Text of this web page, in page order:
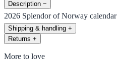
Description −
2026 Splendor of Norway calendar
Shipping & handling +
Returns +
More to love